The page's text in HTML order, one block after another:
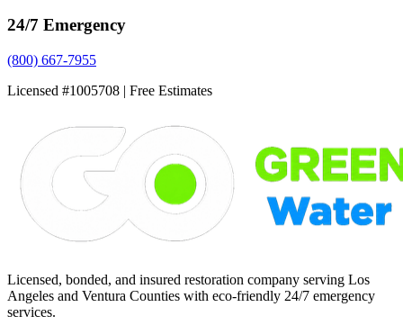
24/7 Emergency
(800) 667-7955
Licensed #1005708 | Free Estimates
Licensed, bonded, and insured restoration company serving Los
Angeles and Ventura Counties with eco-friendly 24/7 emergency
services.